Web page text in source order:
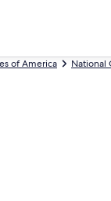
of America National